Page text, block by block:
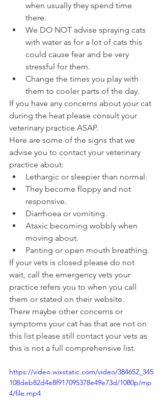
when usually they spend time
there.
We DO NOT advise spraying cats
with water as for a lot of cats this
could cause fear and be very
stressful for them.
Change the times you play with
them to cooler parts of the day.
If you have any concerns about your cat
during the heat please consult your
veterinary practice ASAP.
Here are some of the signs that we
advise you to contact your veterinary
practice about:
Lethargic or sleepier than normal.
They become floppy and not
responsive.
Diarrhoea or vomiting.
Ataxic becoming wobbly when
moving about.
Panting or open mouth breathing.
If your vets is closed please do not
wait, call the emergency vets your
practice refers you to when you call
them or stated on their website.
There maybe other concerns or
symptoms your cat has that are not on
this list please still contact your vets as
this is not a full comprehensive list.
https://video.wixstatic.com/video/384652_345
108deb82d4e8f917095378e49e73d/1080p/mp
4/file.mp4